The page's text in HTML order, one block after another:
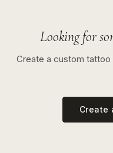
Looking for
Create a custom
Create